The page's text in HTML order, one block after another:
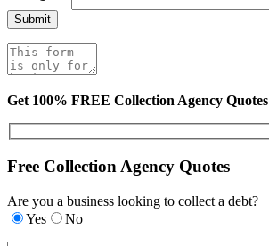
Get 100% FREE Collection Agency Quotes
Free Collection Agency Quotes
Are you a business looking to collect a debt?
Yes
No